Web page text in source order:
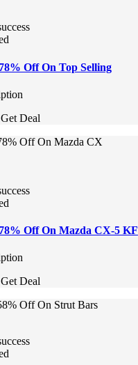
Off On Top Selling
Get Deal
Off On Mazda CX
Off On Mazda CX-5 KF
Get Deal
Off On Strut Bars